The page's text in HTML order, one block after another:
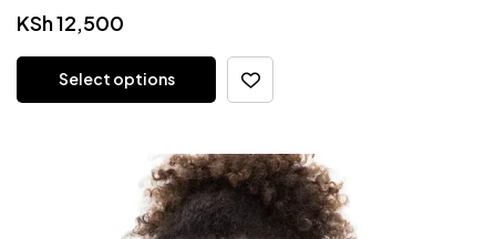
KSh12,500
Select options